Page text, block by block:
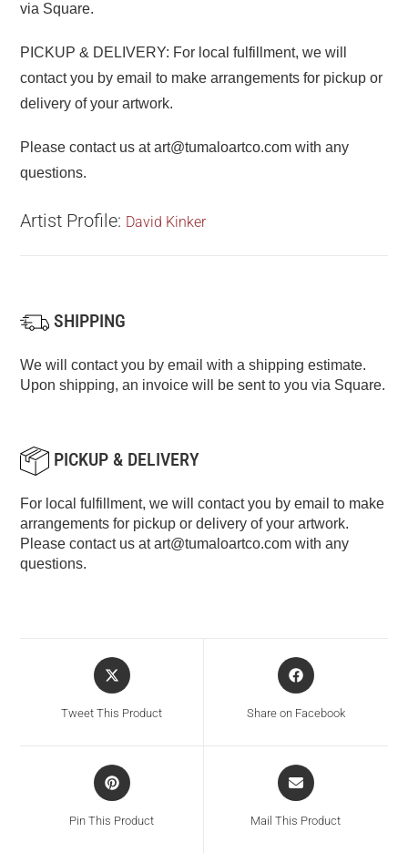
via Square.
PICKUP & DELIVERY: For local fulfillment, we will
contact you by email to make arrangements for pickup or
delivery of your artwork.
Please contact us at art@tumaloartco.com with any
questions.
Artist Profile: David Kinker
SHIPPING
We will contact you by email with a shipping estimate.
Upon shipping, an invoice will be sent to you via Square.
PICKUP & DELIVERY
For local fulfillment, we will contact you by email to make
arrangements for pickup or delivery of your artwork.
Please contact us atart@tumaloartco.com with any
questions.
Tweet This Product Share on Facebook
Pin This Product Mail This Product